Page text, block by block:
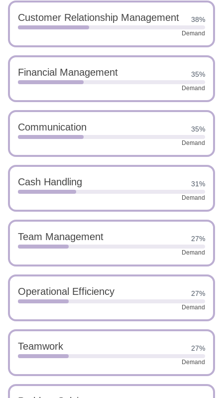
Customer Relationship Management 38%
Demand
Financial Management 35%
Demand
Communication 35%
Demand
Cash Handling 31%
Demand
Team Management 27%
Demand
Operational Efficiency 27%
Demand
Teamwork 27%
Demand